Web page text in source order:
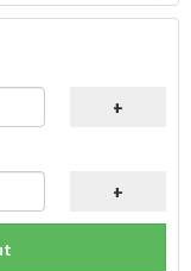
+
+